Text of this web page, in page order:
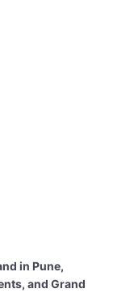
in Pune,
and Grand